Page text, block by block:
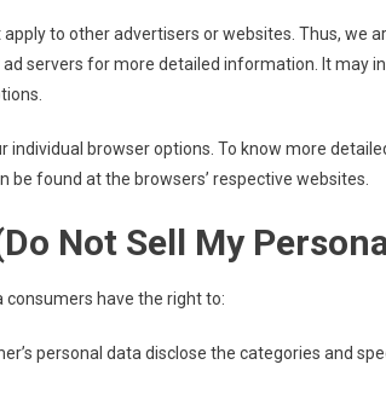
apply to other advertisers or websites. Thus, we
servers for more detailed information. It may
individual browser options. To know more
found at the browsers’ respective websites.
Not Sell My
consumers have the right to:
personal data disclose the categories and